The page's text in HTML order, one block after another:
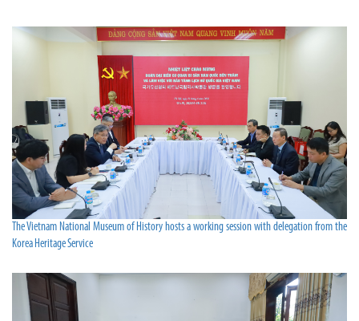
The Vietnam National Museum of History hosts a working session with delegation from the
Korea Heritage Service